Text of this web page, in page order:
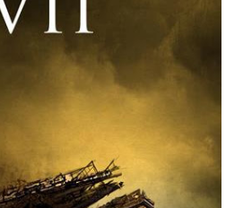
sneaky snack. Paul Freeman talks
in an interview with
and settled 'flygate:' This is a bit
get too upset. (Laughs) A
in it, some have a lot, and
four. And the most remarkable
the opening of th...